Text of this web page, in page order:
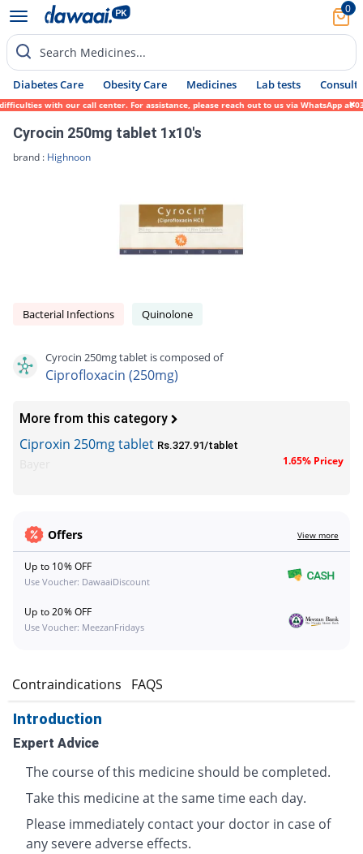
0
Search Medicines...
Diabetes Care Obesity Care Medicines Lab tests Consult
with our call center. For assistance, please reach out to us via WhatsApp at
Cyrocin 250mg tablet 1x10's
brand : Highnoon
Bacterial Infections Quinolone
Cyrocin 250mg tablet is composed of
Ciprofloxacin (250mg)
More from this category
Ciproxin 250mg tablet Rs.327.91/tablet
1.65% Pricey
Offers View more
Up to 10% OFF
Use Voucher: DawaaiDiscount
Up to 20% OFF
Use Voucher: MeezanFridays
Contraindications FAQS
Introduction
Expert Advice
The course of this medicine should be completed.
Take this medicine at the same time each day.
Please immediately contact your doctor in case of
any severe adverse effects.